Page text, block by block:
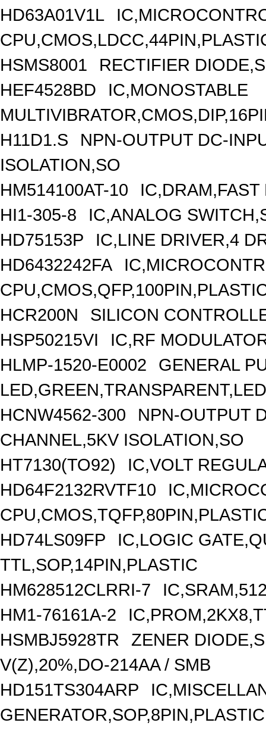
HD63A01V1L
HSMS8001
RECTIFIER
HEF4528BD
IC,MONOSTABLE
H11D1.S
NPN-OUTPUT DC-
ISOLATION,SO
HM514100AT-10
HI1-305-8
IC,ANALOG
HD75153P
IC,LINE DRIVER,4
HD6432242FA
HCR200N
SILICON
HSP50215VI
IC,RF
HLMP-1520-E0002
GENERAL
HCNW4562-300
NPN-OUTPUT
CHANNEL,5KV ISOLATION,SO
HT7130(TO92)
IC,VOLT
HD64F2132RVTF10
HD74LS09FP
IC,LOGIC
TTL,SOP,14PIN,PLASTIC
HM628512CLRRI-7
HM1-76161A-2
HSMBJ5928TR
ZENER
V(Z),20%,DO-214AA / SMB
HD151TS304ARP
GENERATOR,SOP,8PIN,PLASTIC